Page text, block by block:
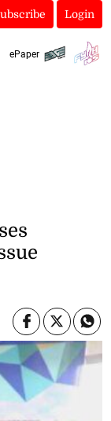
Login
ePaper